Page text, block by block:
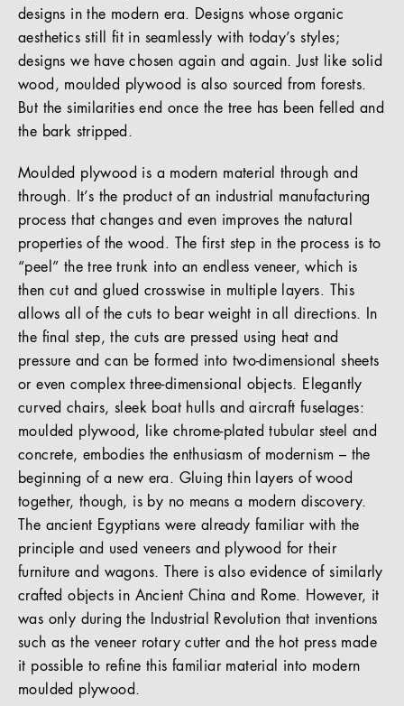
designs in the modern era. Designs whose organic
aesthetics still fit in seamlessly with today’s styles;
designs we have chosen again and again. Just like solid
wood, moulded plywood is also sourced from forests.
But the similarities end once the tree has been felled and
the bark stripped.
Moulded plywood is a modern material through and
through. It’s the product of an industrial manufacturing
process that changes and even improves the natural
properties of the wood. The first step in the process is to
“peel” the tree trunk into an endless veneer, which is
then cut and glued crosswise in multiple layers. This
allows all of the cuts to bear weight in all directions. In
the final step, the cuts are pressed using heat and
pressure and can be formed into two-dimensional sheets
or even complex three-dimensional objects. Elegantly
curved chairs, sleek boat hulls and aircraft fuselages:
moulded plywood, like chrome-plated tubular steel and
concrete, embodies the enthusiasm of modernism – the
beginning of a new era. Gluing thin layers of wood
together, though, is by no means a modern discovery.
The ancient Egyptians were already familiar with the
principle and used veneers and plywood for their
furniture and wagons. There is also evidence of similarly
crafted objects in Ancient China and Rome. However, it
was only during the Industrial Revolution that inventions
such as the veneer rotary cutter and the hot press made
it possible to refine this familiar material into modern
moulded plywood.